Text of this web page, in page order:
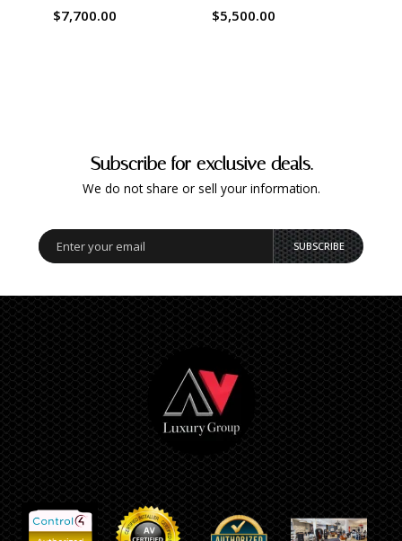
$7,700.00 $5,500.00
Subscribe for exclusive deals.
We do not share or sell your information.
SUBSCRIBE